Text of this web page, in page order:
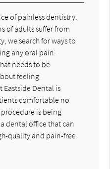
of painless dentistry.
of adults suffer from
we search for ways to
any oral pain.
needs to be
feeling
Dental is
comfortable no
is being
dental office that can
quality and pain-free